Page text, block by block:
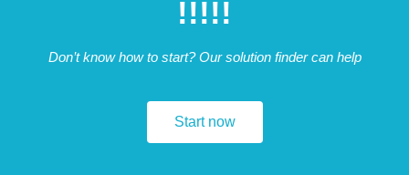
!!!!!
Don’t know how to start? Our solution finder can help
Start now